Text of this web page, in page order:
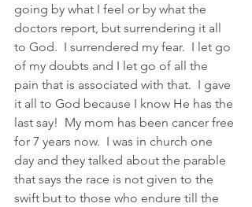
going by what I feel or by what the
doctors report, but surrendering it all
to God.  I surrendered my fear.  I let go
of my doubts and I let go of all the
pain that is associated with that.  I gave
it all to God because I know He has the
last say!  My mom has been cancer free
for 7 years now.  I was in church one
day and they talked about the parable
that says the race is not given to the
swift but to those who endure till the